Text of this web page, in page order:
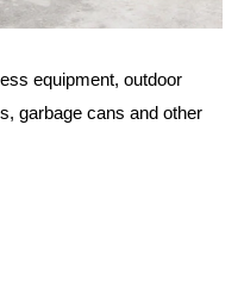
equipment, outdoor
garbage cans and other